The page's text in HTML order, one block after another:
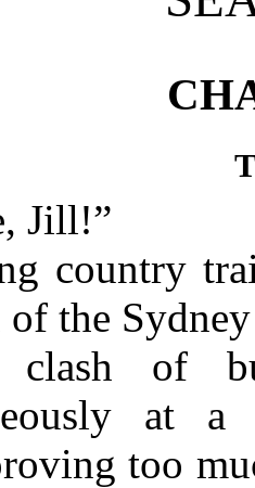
Jill!”
country
the
of
at a
too